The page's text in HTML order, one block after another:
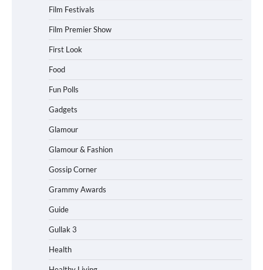
Film Festivals
Film Premier Show
First Look
Food
Fun Polls
Gadgets
Glamour
Glamour & Fashion
Gossip Corner
Grammy Awards
Guide
Gullak 3
Health